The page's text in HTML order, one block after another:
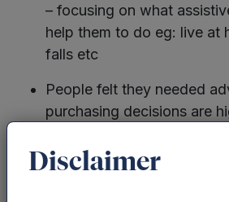
– focusing on what
help them to do eg: live at
falls etc
People felt they needed
purchasing decisions are
Disclaimer